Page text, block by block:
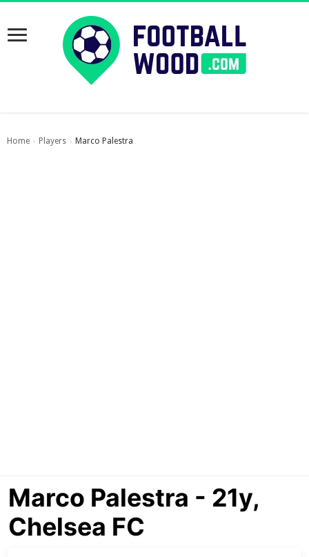
Home › Players › Marco Palestra
Marco Palestra - 21y,
Chelsea FC